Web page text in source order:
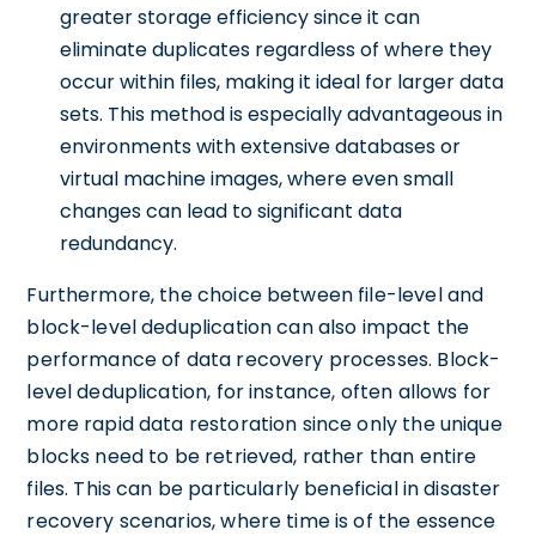
greater storage efficiency since it can
eliminate duplicates regardless of where they
occur within files, making it ideal for larger data
sets. This method is especially advantageous in
environments with extensive databases or
virtual machine images, where even small
changes can lead to significant data
redundancy.
Furthermore, the choice between file-level and
block-level deduplication can also impact the
performance of data recovery processes. Block-
level deduplication, for instance, often allows for
more rapid data restoration since only the unique
blocks need to be retrieved, rather than entire
files. This can be particularly beneficial in disaster
recovery scenarios, where time is of the essence